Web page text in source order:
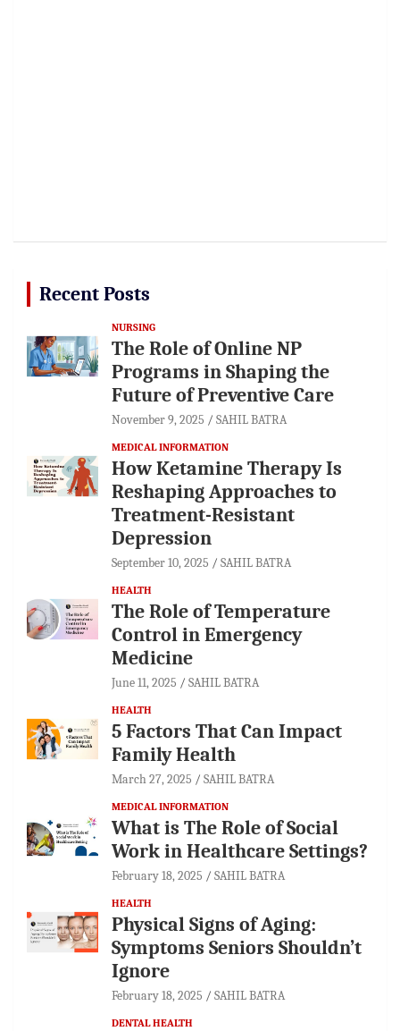
Recent Posts
NURSING
The Role of Online NP
Programs in Shaping the
Future of Preventive Care
November 9, 2025 SAHIL BATRA
MEDICAL INFORMATION
How Ketamine Therapy Is
Reshaping Approaches to
Treatment-Resistant
Depression
September 10, 2025 SAHIL BATRA
HEALTH
The Role of Temperature
Control in Emergency
Medicine
June 11, 2025 SAHIL BATRA
HEALTH
5 Factors That Can Impact
Family Health
March 27, 2025 SAHIL BATRA
MEDICAL INFORMATION
What is The Role of Social
Work in Healthcare Settings?
February 18, 2025 SAHIL BATRA
HEALTH
Physical Signs of Aging:
Symptoms Seniors Shouldn’t
Ignore
February 18, 2025 SAHIL BATRA
DENTAL HEALTH